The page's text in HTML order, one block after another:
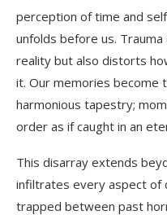
perception of time and
unfolds before us.
reality but also distorts
it. Our memories become
harmonious tapestry;
order as if caught in an
This disarray extends
infiltrates every aspect of
trapped between past